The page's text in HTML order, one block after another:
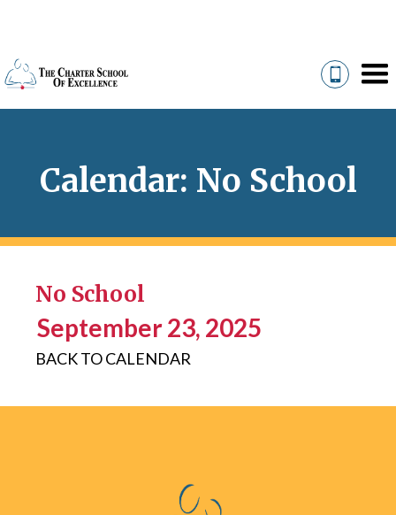
Calendar: No School
No School
September 23, 2025
BACK TO CALENDAR